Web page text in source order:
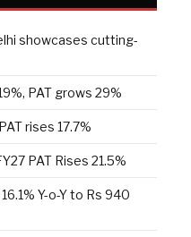
showcases cutting-
PAT grows 29%
rises 17.7%
PAT Rises 21.5%
Y-o-Y to Rs 940